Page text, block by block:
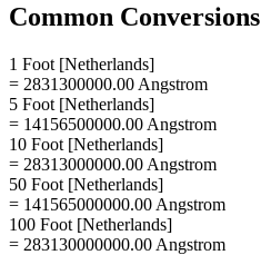
Common Conversions
1 Foot [Netherlands]
= 2831300000.00 Angstrom
5 Foot [Netherlands]
= 14156500000.00 Angstrom
10 Foot [Netherlands]
= 28313000000.00 Angstrom
50 Foot [Netherlands]
= 141565000000.00 Angstrom
100 Foot [Netherlands]
= 283130000000.00 Angstrom